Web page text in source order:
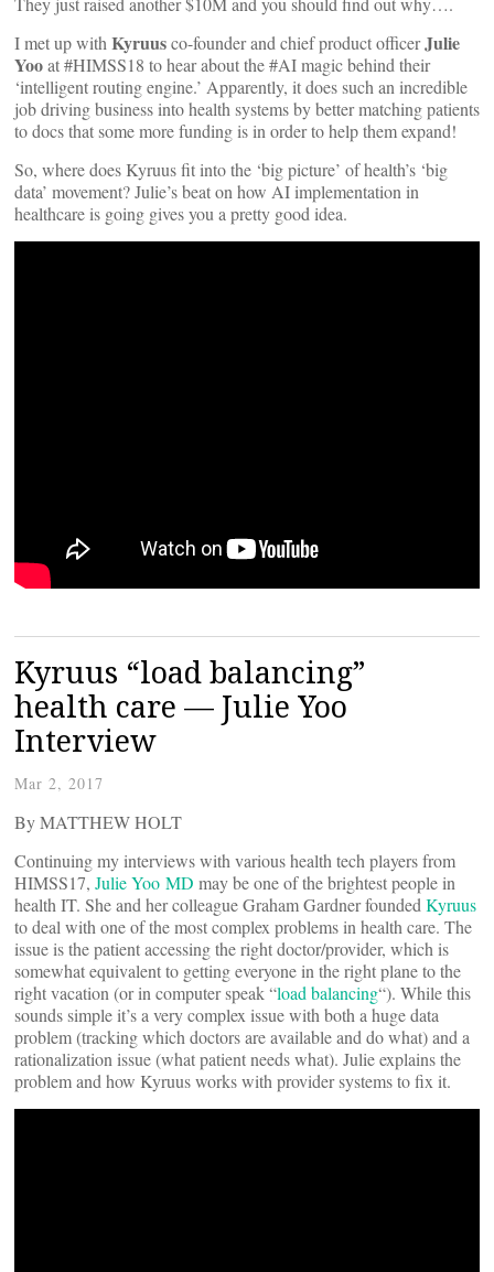
I met up with Kyruusco-founder and chief product officerJulie
Yooat #HIMSS18 to hear about the #AI magic behind their
‘intelligent routing engine.’ Apparently, it does such an incredible
job driving business into health systems by better matching patients
to docs that some more funding is in order to help them expand!
So, where does Kyruus fit into the ‘big picture’ of health’s ‘big
data’ movement? Julie’s beat on how AI implementation in
healthcare is going gives you a pretty good idea.
Kyruus “load balancing”
health care — Julie Yoo
Interview
Mar 2, 2017
By MATTHEW HOLT
Continuing my interviews with various health tech players from
HIMSS17, Julie Yoo MD may be one of the brightest people in
health IT. She and her colleague Graham Gardner founded Kyruus
to deal with one of the most complex problems in health care. The
issue is the patient accessing the right doctor/provider, which is
somewhat equivalent to getting everyone in the right plane to the
right vacation (or in computer speak “load balancing“). While this
sounds simple it’s a very complex issue with both a huge data
problem (tracking which doctors are available and do what) and a
rationalization issue (what patient needs what). Julie explains the
problem and how Kyruus works with provider systems to fix it.